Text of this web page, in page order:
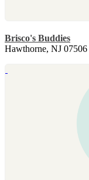
Brisco's Buddies
Hawthorne, NJ 07506